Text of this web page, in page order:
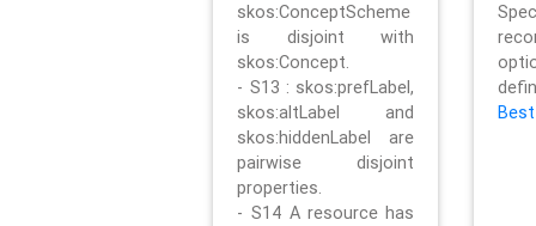
skos:ConceptScheme
is disjoint with
skos:Concept.
- S13 : skos:prefLabel,
skos:altLabel and
skos:hiddenLabel are
pairwise disjoint
properties.
- S14 A resource has